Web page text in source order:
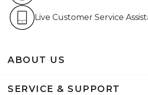
ABOUT US
SERVICE & SUPPORT
Live Customer Service